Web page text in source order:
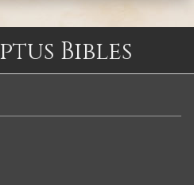
Bibles